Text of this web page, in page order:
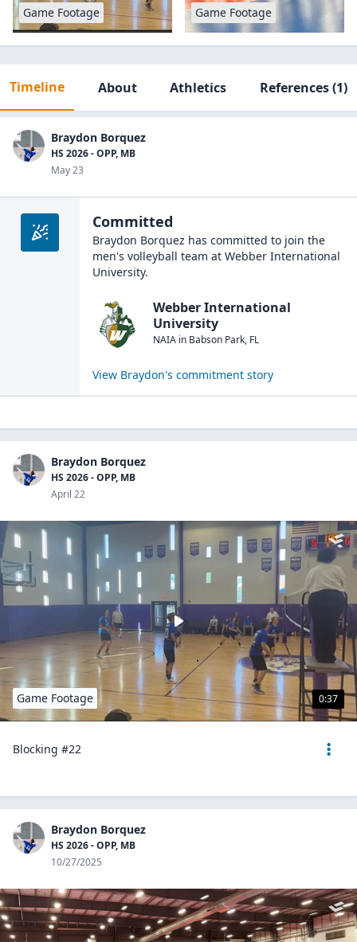
Game Footage Game Footage
Timeline About Athletics References(1)
Braydon Borquez
HS 2026 - OPP, MB
May 23
Committed
Braydon Borquez has committed to join the
men's volleyball team at Webber International
University.
Webber International
University
NAIA in Babson Park, FL
View Braydon's commitment story
Braydon Borquez
HS 2026 - OPP, MB
April 22
0:37
Game Footage
Blocking #22
Braydon Borquez
HS 2026 - OPP, MB
10/27/2025